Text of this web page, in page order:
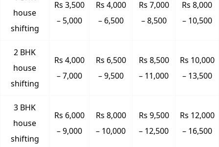
house
shifting
Rs 3,500
– 5,000
Rs 4,000
– 6,500
Rs 7,000
– 8,500
Rs 8,000
– 10,500
2 BHK
house
shifting
Rs 4,000
– 7,000
Rs 6,500
– 9,500
Rs 8,500
– 11,000
Rs 10,000
– 13,500
3 BHK
house
shifting
Rs 6,000
– 9,000
Rs 8,000
– 10,000
Rs 9,500
– 12,500
Rs 12,000
– 16,500